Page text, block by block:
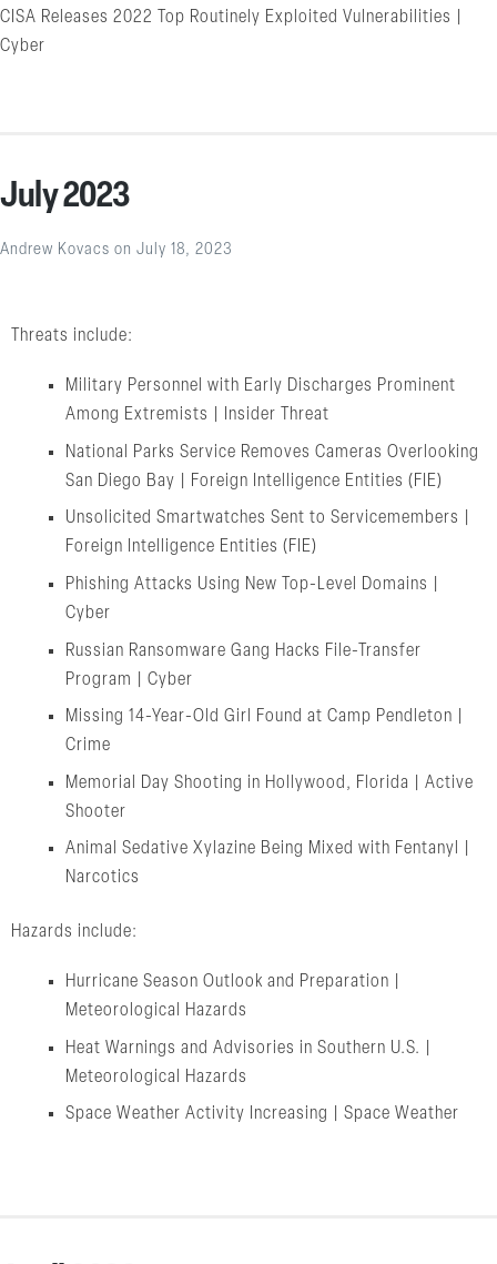
CISA Releases 2022 Top Routinely Exploited Vulnerabilities |
Cyber
July 2023
Andrew Kovacs on July 18, 2023
Threats include:
Military Personnel with Early Discharges Prominent
Among Extremists | Insider Threat
National Parks Service Removes Cameras Overlooking
San Diego Bay | Foreign Intelligence Entities (FIE)
Unsolicited Smartwatches Sent to Servicemembers |
Foreign Intelligence Entities (FIE)
Phishing Attacks Using New Top-Level Domains |
Cyber
Russian Ransomware Gang Hacks File-Transfer
Program | Cyber
Missing 14-Year-Old Girl Found at Camp Pendleton |
Crime
Memorial Day Shooting in Hollywood, Florida | Active
Shooter
Animal Sedative Xylazine Being Mixed with Fentanyl |
Narcotics
Hazards include:
Hurricane Season Outlook and Preparation |
Meteorological Hazards
Heat Warnings and Advisories in Southern U.S. |
Meteorological Hazards
Space Weather Activity Increasing | Space Weather